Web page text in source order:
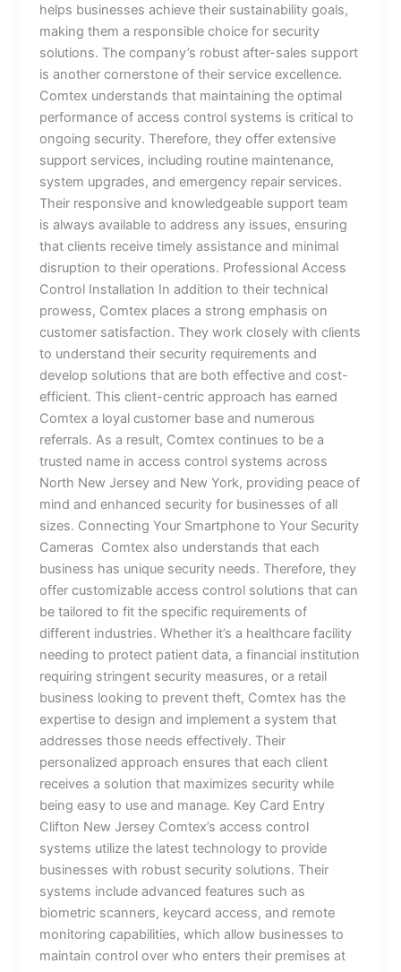
helps businesses achieve their sustainability goals,
making them a responsible choice for security
solutions. The company’s robust after-sales support
is another cornerstone of their service excellence.
Comtex understands that maintaining the optimal
performance of access control systems is critical to
ongoing security. Therefore, they offer extensive
support services, including routine maintenance,
system upgrades, and emergency repair services.
Their responsive and knowledgeable support team
is always available to address any issues, ensuring
that clients receive timely assistance and minimal
disruption to their operations. Professional Access
Control Installation In addition to their technical
prowess, Comtex places a strong emphasis on
customer satisfaction. They work closely with clients
to understand their security requirements and
develop solutions that are both effective and cost-
efficient. This client-centric approach has earned
Comtex a loyal customer base and numerous
referrals. As a result, Comtex continues to be a
trusted name in access control systems across
North New Jersey and New York, providing peace of
mind and enhanced security for businesses of all
sizes. Connecting Your Smartphone to Your Security
Cameras Comtex also understands that each
business has unique security needs. Therefore, they
offer customizable access control solutions that can
be tailored to fit the specific requirements of
different industries. Whether it’s a healthcare facility
needing to protect patient data, a financial institution
requiring stringent security measures, or a retail
business looking to prevent theft, Comtex has the
expertise to design and implement a system that
addresses those needs effectively. Their
personalized approach ensures that each client
receives a solution that maximizes security while
being easy to use and manage. Key Card Entry
Clifton New Jersey Comtex’s access control
systems utilize the latest technology to provide
businesses with robust security solutions. Their
systems include advanced features such as
biometric scanners, keycard access, and remote
monitoring capabilities, which allow businesses to
maintain control over who enters their premises at